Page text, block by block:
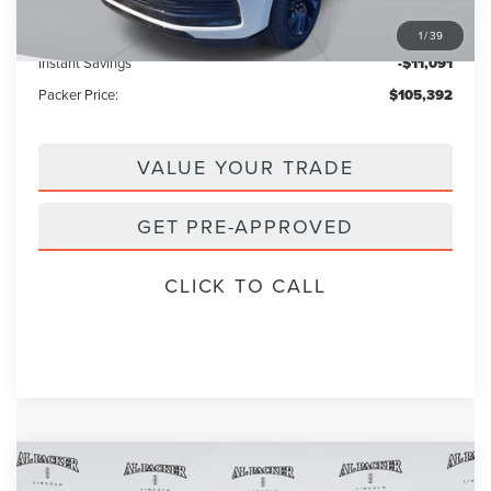
1/39
Electronic Titling Fee: +$199
Instant Savings -$11,091
Packer Price: $105,392
VALUE YOUR TRADE
GET PRE-APPROVED
CLICK TO CALL
2026 LINCOLN NAVIGATOR
Compare Vehicle